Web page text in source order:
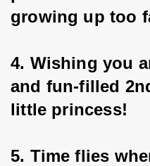
growing up too
4. Wishing you
and fun-filled
little princess!
5. Time flies